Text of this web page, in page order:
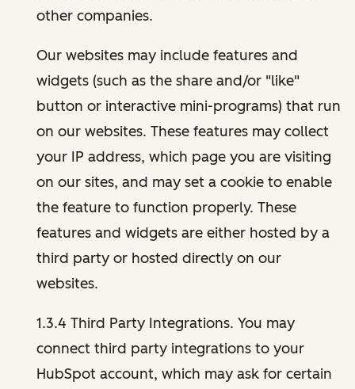
other companies.
Our websites may include features and
widgets (such as the share and/or "like"
button or interactive mini-programs) that run
on our websites. These features may collect
your IP address, which page you are visiting
on our sites, and may set a cookie to enable
the feature to function properly. These
features and widgets are either hosted by a
third party or hosted directly on our
websites.
1.3.4 Third Party Integrations. You may
connect third party integrations to your
HubSpot account, which may ask for certain